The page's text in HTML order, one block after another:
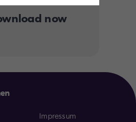
now
Impressum